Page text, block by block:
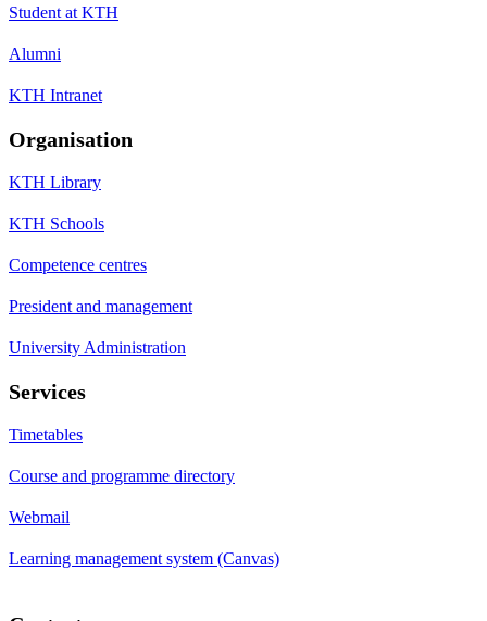
Student at KTH
Alumni
KTH Intranet
Organisation
KTH Library
KTH Schools
Competence centres
President and management
University Administration
Services
Timetables
Course and programme directory
Webmail
Learning management system (Canvas)